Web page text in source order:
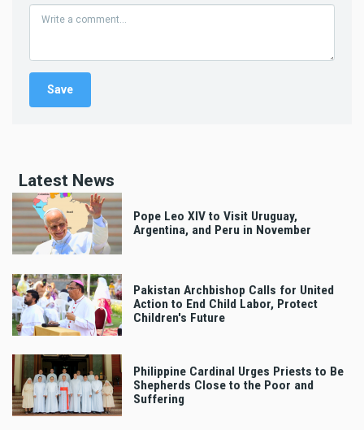
Latest News
Pope Leo XIV to Visit Uruguay,
Argentina, and Peru in November
Pakistan Archbishop Calls for United
Action to End Child Labor, Protect
Children's Future
Philippine Cardinal Urges Priests to Be
Shepherds Close to the Poor and
Suffering